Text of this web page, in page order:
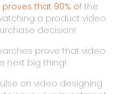
that 90% of the
a product video
decision!
prove that video
next big thing!
on video designing